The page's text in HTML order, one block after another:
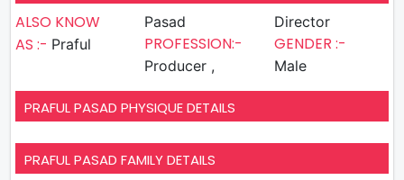
ALSO KNOW
AS :- Praful
Pasad
PROFESSION:-
Producer ,
Director
GENDER :-
Male
PRAFUL PASAD PHYSIQUE DETAILS
PRAFUL PASAD FAMILY DETAILS